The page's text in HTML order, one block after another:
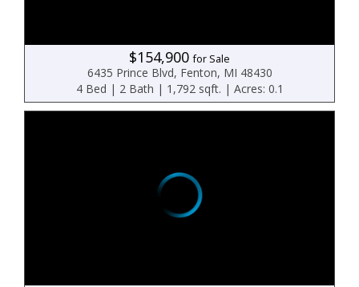
$154,900for Sale
6435 Prince Blvd, Fenton, MI 48430
4 Bed | 2 Bath | 1,792 sqft. | Acres: 0.1